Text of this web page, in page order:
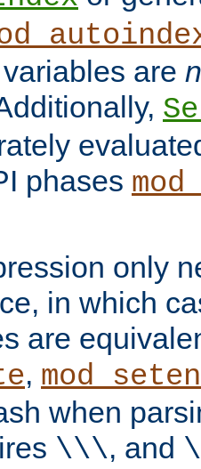
are
phases
only
in which
are
,
when
\\\, and